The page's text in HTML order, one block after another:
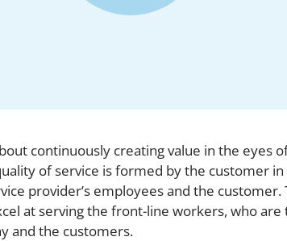
continuously creating value in the eyes
of service is formed by the customer
provider’s employees and the customer.
at serving the front-line workers, who
and the customers.